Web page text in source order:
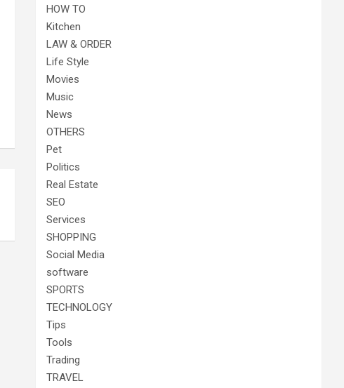
HOW TO
Kitchen
LAW & ORDER
Life Style
Movies
Music
News
OTHERS
Pet
Politics
Real Estate
SEO
Services
SHOPPING
Social Media
software
SPORTS
TECHNOLOGY
Tips
Tools
Trading
TRAVEL